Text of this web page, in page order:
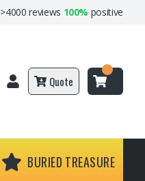
>4000 reviews 100% positive
Quote
BURIED TREASURE